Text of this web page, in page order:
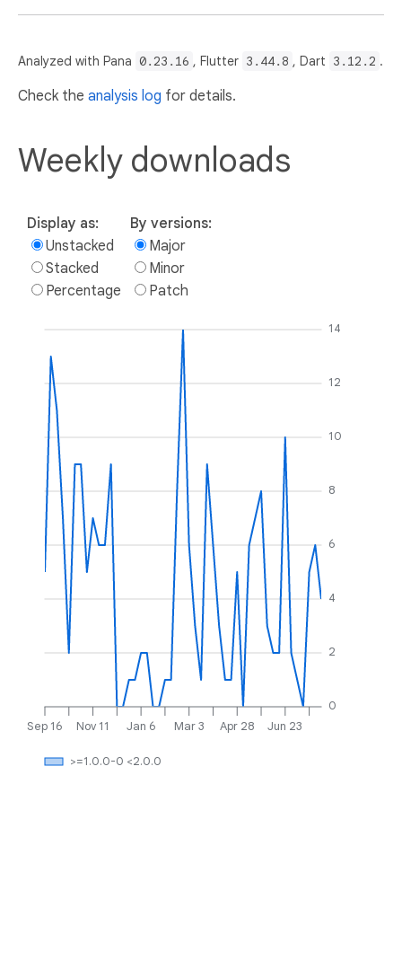
Analyzed with Pana 0.23.16 , Flutter 3.44.8 , Dart 3.12.2 .
Check the analysis log for details.
Weekly downloads
Display as:
Unstacked
Stacked
Percentage
By versions:
Major
Minor
Patch
Sep 16 Nov 11 Jan 6 Mar 3 Apr 28 Jun 23
0
2
4
6
8
10
12
14
>=1.0.0-0 <2.0.0